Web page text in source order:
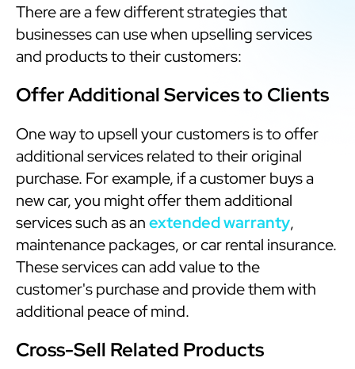
There are a few different strategies that
businesses can use when upselling services
and products to their customers:
Offer Additional Services to Clients
One way to upsell your customers is to offer
additional services related to their original
purchase. For example, if a customer buys a
new car, you might offer them additional
services such as anextended warranty,
maintenance packages, or car rental insurance.
These services can add value to the
customer's purchase and provide them with
additional peace of mind.
Cross-Sell Related Products